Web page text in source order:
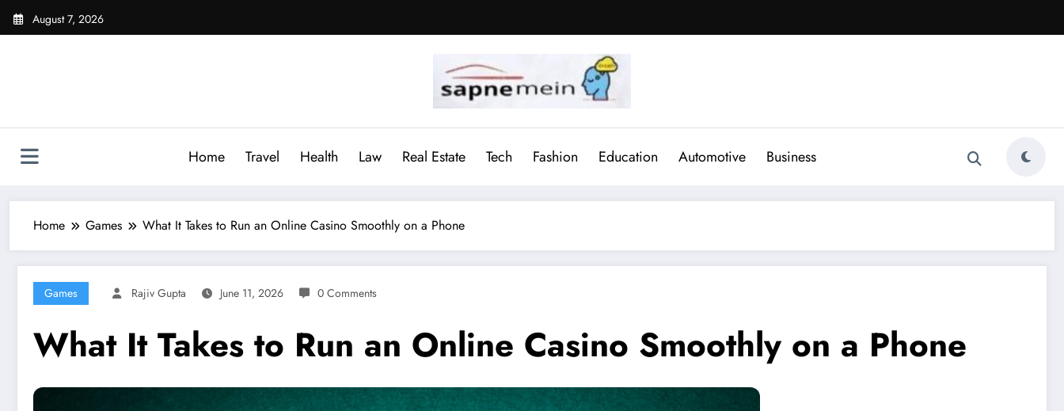
Skip
August 7, 2026
Home Travel Health Law Real Estate Tech Fashion Education Automotive Business
Home Games What It Takes to Run an Online Casino Smoothly on a Phone
Games Rajiv Gupta June 11, 2026 0 Comments
What It Takes to Run an Online Casino Smoothly on a Phone